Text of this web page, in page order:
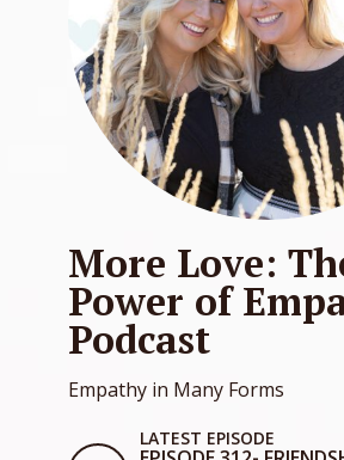
More Love:
Power of
Podcast
Empathy in Many Forms
LATEST EPISODE